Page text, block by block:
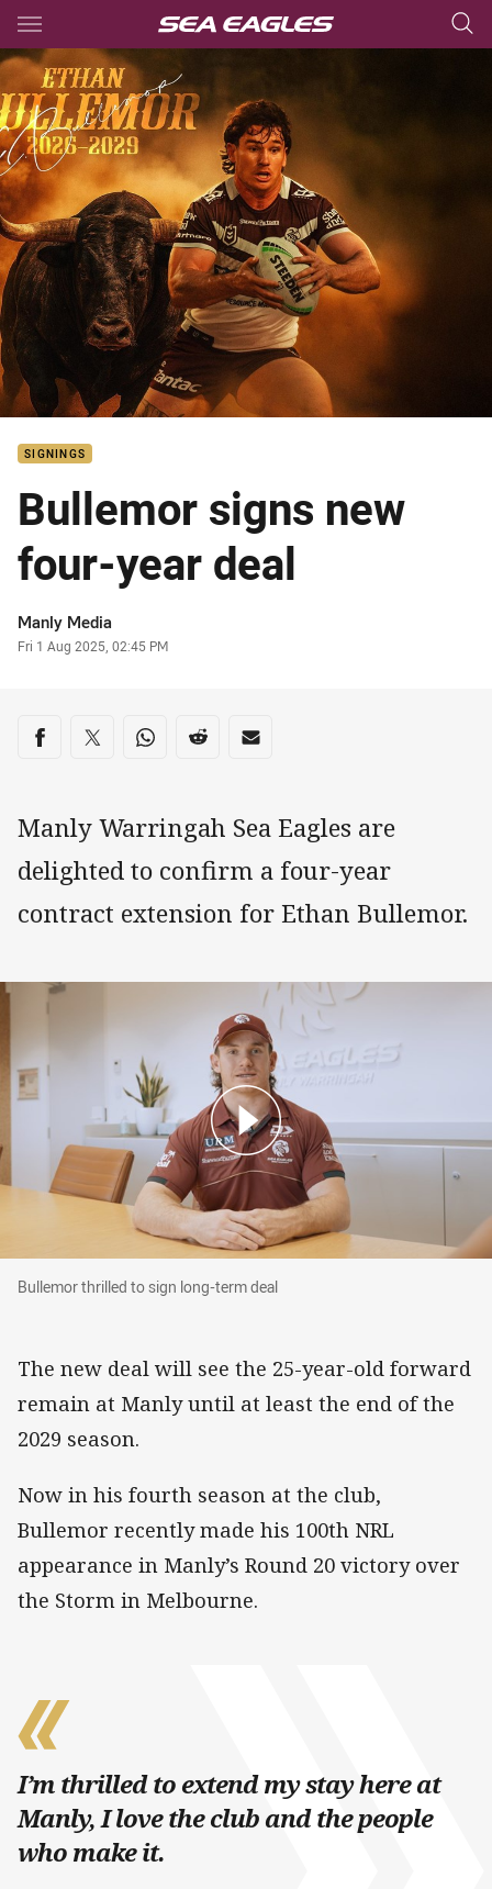
Main
You have skipped the navigation, tab for page content
SIGNINGS
Bullemor signs new
four-year deal
Author
Manly Media
Timestamp
Fri 1 Aug 2025, 02:45 PM
Share on social media
Share via Facebook
Share via Twitter
Share via Whats-app
Share via Reddit
Share via Email
Manly Warringah Sea Eagles are
delighted to confirm a four-year
contract extension for Ethan Bullemor.
Bullemor thrilled to sign long-term deal
Bullemor thrilled to sign long-term deal
The new deal will see the 25-year-old forward
remain at Manly until at least the end of the
2029 season.
Now in his fourth season at the club,
Bullemor recently made his 100th NRL
appearance in Manly’s Round 20 victory over
the Storm in Melbourne.
I’m thrilled to extend my stay here at
Manly, I love the club and the people
who make it.